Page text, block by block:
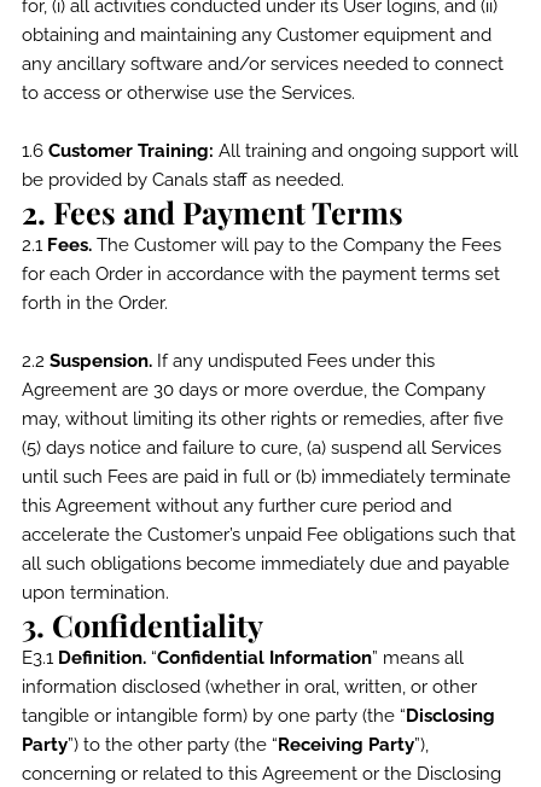
for, (i) all activities conducted under its User logins, and (ii)
obtaining and maintaining any Customer equipment and
any ancillary software and/or services needed to connect
to access or otherwise use the Services.
1.6 Customer Training: All training and ongoing support will
be provided by Canals staff as needed.
2. Fees and Payment Terms
2.1 Fees. The Customer will pay to the Company the Fees
for each Order in accordance with the payment terms set
forth in the Order.
2.2 Suspension. If any undisputed Fees under this
Agreement are 30 days or more overdue, the Company
may, without limiting its other rights or remedies, after five
(5) days notice and failure to cure, (a) suspend all Services
until such Fees are paid in full or (b) immediately terminate
this Agreement without any further cure period and
accelerate the Customer’s unpaid Fee obligations such that
all such obligations become immediately due and payable
upon termination.
3. Confidentiality
E3.1 Definition. “Confidential Information” means all
information disclosed (whether in oral, written, or other
tangible or intangible form) by one party (the “Disclosing
Party”) to the other party (the “Receiving Party”),
concerning or related to this Agreement or the Disclosing